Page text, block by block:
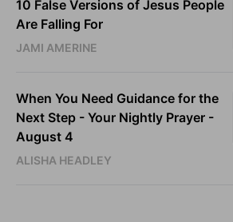
10 False Versions of Jesus People
Are Falling For
JAMI AMERINE
When You Need Guidance for the
Next Step - Your Nightly Prayer -
August 4
ALISHA HEADLEY